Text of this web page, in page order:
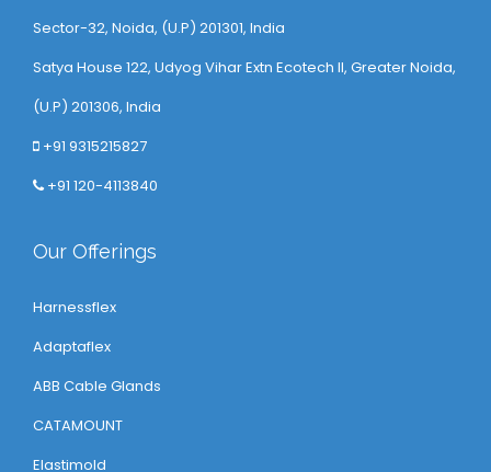
Sector-32, Noida, (U.P) 201301, India
Satya House 122, Udyog Vihar Extn Ecotech ll, Greater Noida,
(U.P) 201306, India
+91 9315215827
+91 120-4113840
Our Offerings
Harnessflex
Adaptaflex
ABB Cable Glands
CATAMOUNT
Elastimold